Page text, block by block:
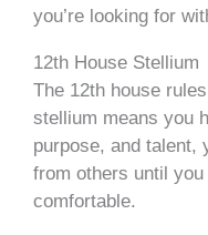
you’re looking for
12th House Stellium
The 12th house
stellium means you
purpose, and talent,
from others until
comfortable.